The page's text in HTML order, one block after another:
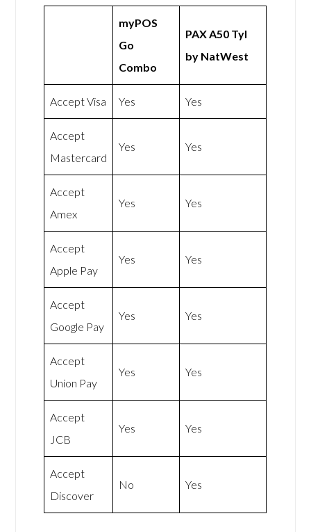
myPOS
Go
Combo
PAX A50 Tyl
by NatWest
Accept Visa Yes Yes
Accept
Mastercard
Yes Yes
Accept
Amex
Yes Yes
Accept
Apple Pay
Yes Yes
Accept
Google Pay
Yes Yes
Accept
Union Pay
Yes Yes
Accept
JCB
Yes Yes
Accept
Discover
No Yes